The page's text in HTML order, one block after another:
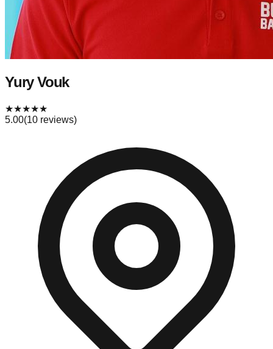
Yury Vouk
★★★★★
5.00(10 reviews)